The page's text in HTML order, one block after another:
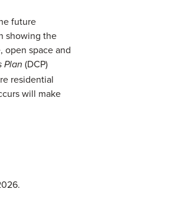
future
showing the
open space and
Plan (DCP)
residential
will make